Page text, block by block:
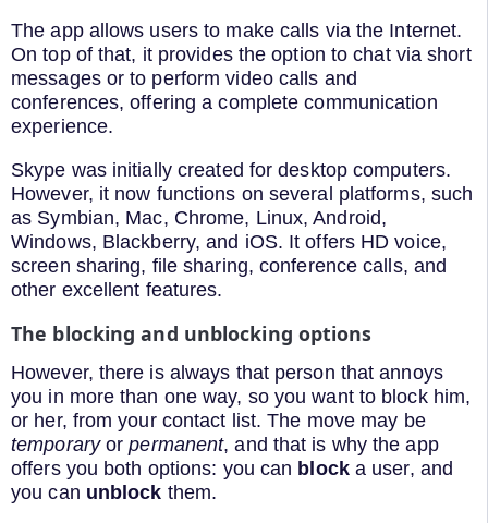
The app allows users to make calls via the Internet.
On top of that, it provides the option to chat via short
messages or to perform video calls and
conferences, offering a complete communication
experience.
Skype was initially created for desktop computers.
However, it now functions on several platforms, such
as Symbian, Mac, Chrome, Linux, Android,
Windows, Blackberry, and iOS. It offers HD voice,
screen sharing, file sharing, conference calls, and
other excellent features.
The blocking and unblocking options
However, there is always that person that annoys
you in more than one way, so you want to block him,
or her, from your contact list. The move may be
temporaryorpermanent, and that is why the app
offers you both options: you can blocka user, and
you can unblock them.